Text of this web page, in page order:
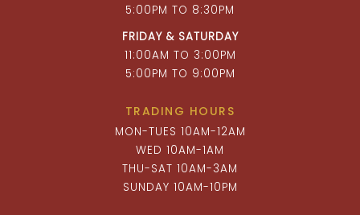
5:00PM TO 8:30PM
FRIDAY & SATURDAY
11:00AM TO 3:00PM
5:00PM TO 9:00PM
TRADING HOURS
MON-TUES 10AM-12AM
WED 10AM-1AM
THU-SAT 10AM-3AM
SUNDAY 10AM-10PM